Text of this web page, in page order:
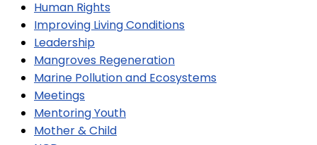
Human Rights
Improving Living Conditions
Leadership
Mangroves Regeneration
Marine Pollution and Ecosystems
Meetings
Mentoring Youth
Mother & Child